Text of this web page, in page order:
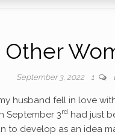
September 3, 2022 1
husband fell in love
September 3rd had just
to develop as an idea